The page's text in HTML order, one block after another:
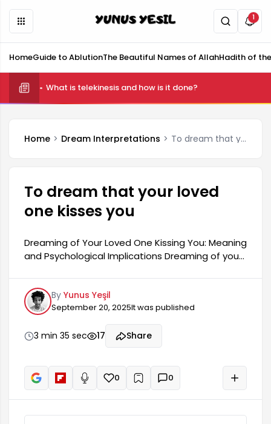
1
HomeGuide to AblutionThe Beautiful Names of AllahHadith of
What is telekinesis and how is it done?
Home Dream Interpretations To dream that your loved one kisses you
To dream that your loved
one kisses you
Dreaming of Your Loved One Kissing You: Meaning
and Psychological Implications Dreaming of your
the potential to reflect your current state of
mind and emotions. Such dreams are often
associated with feelings of love, commitment,
and trust. However, they can also be interpreted
as a reflection of inner conflicts. This positive
experience in the dream...
By Yunus Yeşil
September 20, 2025It was published
3 min 35 sec 17 Share
Read aloud
0 + 0